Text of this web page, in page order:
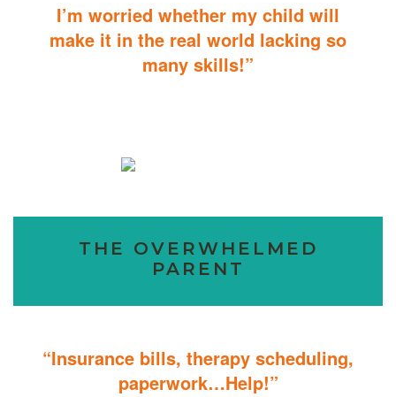
I’m worried whether my child will
make it in the real world lacking so
many skills!”
THE OVERWHELMED
PARENT
“Insurance bills, therapy scheduling,
paperwork…Help!”